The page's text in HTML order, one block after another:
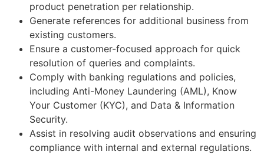
product penetration per relationship.
Generate references for additional business from
existing customers.
Ensure a customer-focused approach for quick
resolution of queries and complaints.
Comply with banking regulations and policies,
including Anti-Money Laundering (AML), Know
Your Customer (KYC), and Data & Information
Security.
Assist in resolving audit observations and ensuring
compliance with internal and external regulations.